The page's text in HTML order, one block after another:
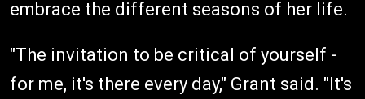
embrace the different seasons of her life.
"The invitation to be critical of yourself -
for me, it's there every day," Grant said. "It's